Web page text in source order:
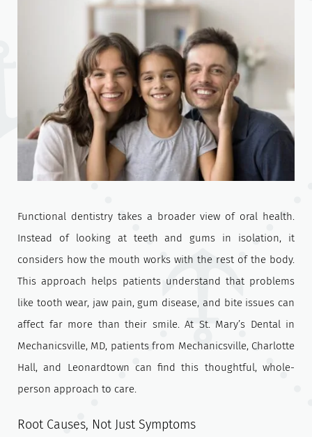
Functional dentistry takes a broader view of oral health.
Instead of looking at teeth and gums in isolation, it
considers how the mouth works with the rest of the body.
This approach helps patients understand that problems
like tooth wear, jaw pain, gum disease, and bite issues can
affect far more than their smile. At St. Mary’s Dental in
Mechanicsville, MD, patients from Mechanicsville, Charlotte
Hall, and Leonardtown can find this thoughtful, whole-
person approach to care.
Root Causes, Not Just Symptoms